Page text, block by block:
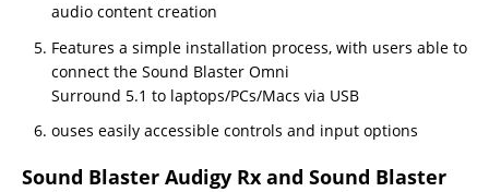
audio content creation
Features a simple installation process, with users able to
connect the Sound Blaster Omni
Surround 5.1 to laptops/PCs/Macs via USB
ouses easily accessible controls and input options
Sound Blaster Audigy Rx and Sound Blaster